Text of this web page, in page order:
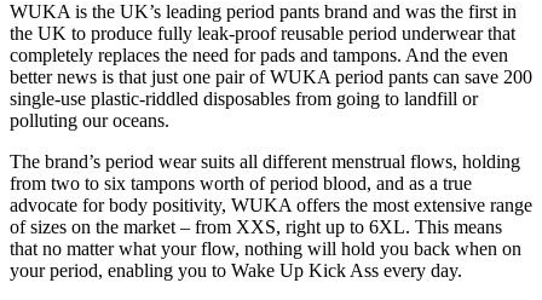
WUKA is the UK’s leading period pants brand and was the first in
the UK to produce fully leak-proof reusable period underwear that
completely replaces the need for pads and tampons. And the even
better news is that just one pair of WUKA period pants can save 200
single-use plastic-riddled disposables from going to landfill or
polluting our oceans.
The brand’s period wear suits all different menstrual flows, holding
from two to six tampons worth of period blood, and as a true
advocate for body positivity, WUKA offers the most extensive range
of sizes on the market – from XXS, right up to 6XL. This means
that no matter what your flow, nothing will hold you back when on
your period, enabling you to Wake Up Kick Ass every day.